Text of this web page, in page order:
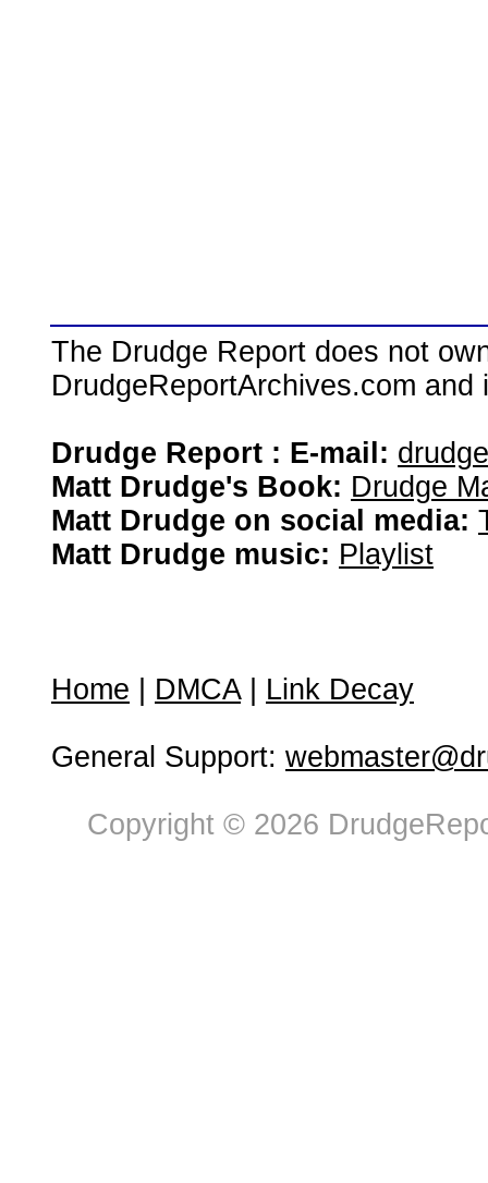
The Drudge Report does not
DrudgeReportArchives.com
Drudge Report : E-mail:
Matt Drudge's Book: Drudge
Matt Drudge on social media:
Matt Drudge music: Playlist
Home DMCA| Link Decay
General Support:
Copyright © 2026